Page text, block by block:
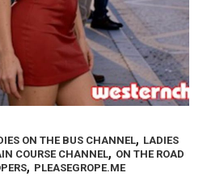
ON THE BUS CHANNEL, LADIES
COURSE CHANNEL, ON THE ROAD
, PLEASEGROPE.ME